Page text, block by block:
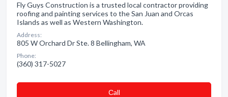
Fly Guys Construction is a trusted local contractor providing
roofing and painting services to the San Juan and Orcas
Islands as well as Western Washington.
Address:
805 W Orchard Dr Ste. 8 Bellingham, WA
Phone:
(360) 317-5027
Сall